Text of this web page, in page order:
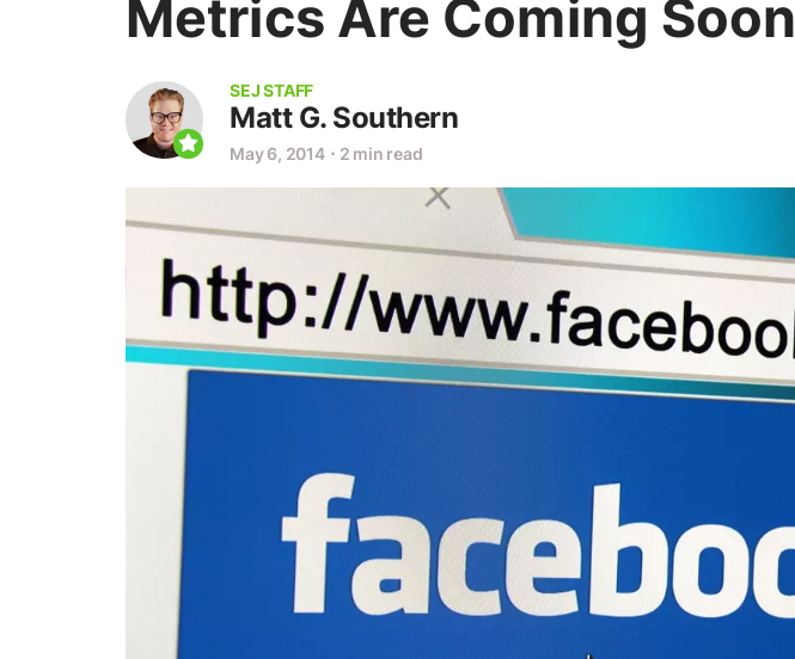
Metrics Are Coming Soon
SEJ STAFF
Matt G. Southern
May 6, 2014 ⋅ 2 min read